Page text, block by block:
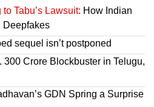
Tabu’s Lawsuit: How Indian
Deepfakes
sequel isn’t postponed
300 Crore Blockbuster in Telugu,
GDN Spring a Surprise